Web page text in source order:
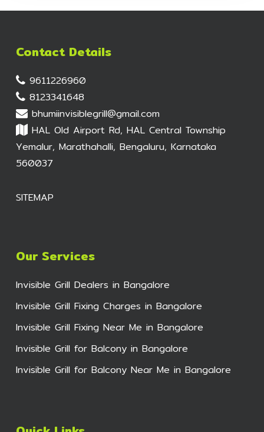
Contact Details
9611226960
8123341648
bhumiinvisiblegrill@gmail.com
HAL Old Airport Rd, HAL Central Township
Yemalur, Marathahalli, Bengaluru, Karnataka
560037
SITEMAP
Our Services
Invisible Grill Dealers in Bangalore
Invisible Grill Fixing Charges in Bangalore
Invisible Grill Fixing Near Me in Bangalore
Invisible Grill for Balcony in Bangalore
Invisible Grill for Balcony Near Me in Bangalore